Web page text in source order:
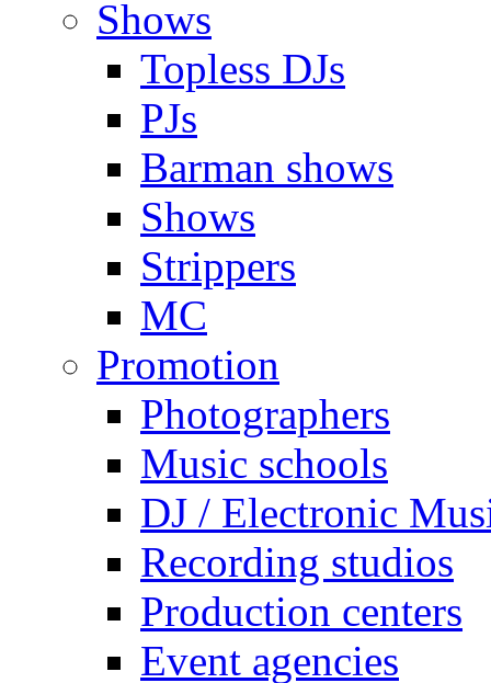
Shows
Topless DJs
PJs
Barman shows
Shows
Strippers
MC
Promotion
Photographers
Music schools
DJ / Electronic
Recording studios
Production centers
Event agencies